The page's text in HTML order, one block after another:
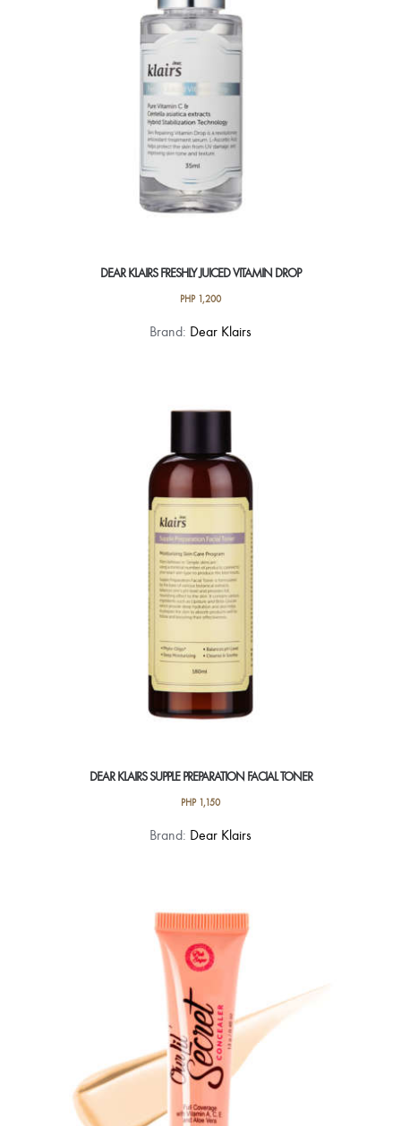
DEAR KLAIRS FRESHLY JUICED VITAMIN DROP
PHP1,200
Brand: Dear Klairs
DEAR KLAIRS SUPPLE PREPARATION FACIAL TONER
PHP1,150
Brand: Dear Klairs